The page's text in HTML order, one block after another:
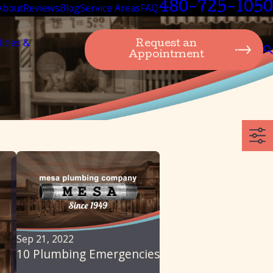
ReviewsBlogService AreasFAQ480-725-1050
&
Request an
Appointment
Sep 21, 2022
10 Plumbing Emergencies